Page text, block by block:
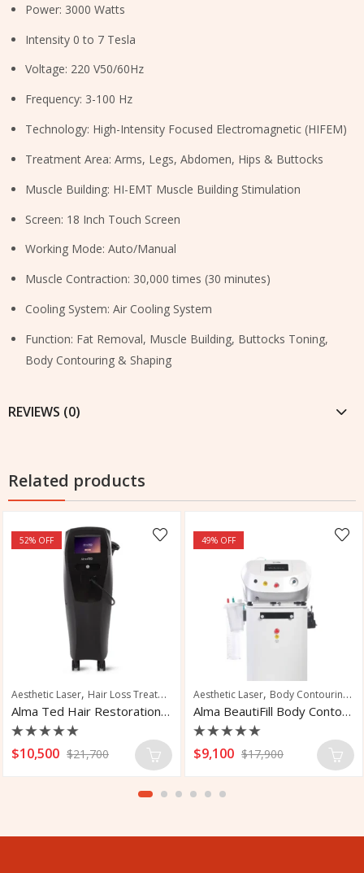
Power: 3000 Watts
Intensity 0 to 7 Tesla
Voltage: 220 V50/60Hz
Frequency: 3-100 Hz
Technology: High-Intensity Focused Electromagnetic (HIFEM)
Treatment Area: Arms, Legs, Abdomen, Hips & Buttocks
Muscle Building: HI-EMT Muscle Building Stimulation
Screen: 18 Inch Touch Screen
Working Mode: Auto/Manual
Muscle Contraction: 30,000 times (30 minutes)
Cooling System: Air Cooling System
Function: Fat Removal, Muscle Building, Buttocks Toning,
Body Contouring & Shaping
REVIEWS (0)
Related products
,Laser Tattoo Removal,Tattoo Removal
52% OFF
Aesthetic Laser, Hair Loss Treatment Hair Restoration, Scalp Rejuvenation
Alma Ted Hair Restoration System
Rated
0
$10,500 $21,700
49% OFF
Aesthetic Laser, Body Contouring ,
Alma BeautiFill Body Contouring System
Rated
0
5
$9,100 $17,900